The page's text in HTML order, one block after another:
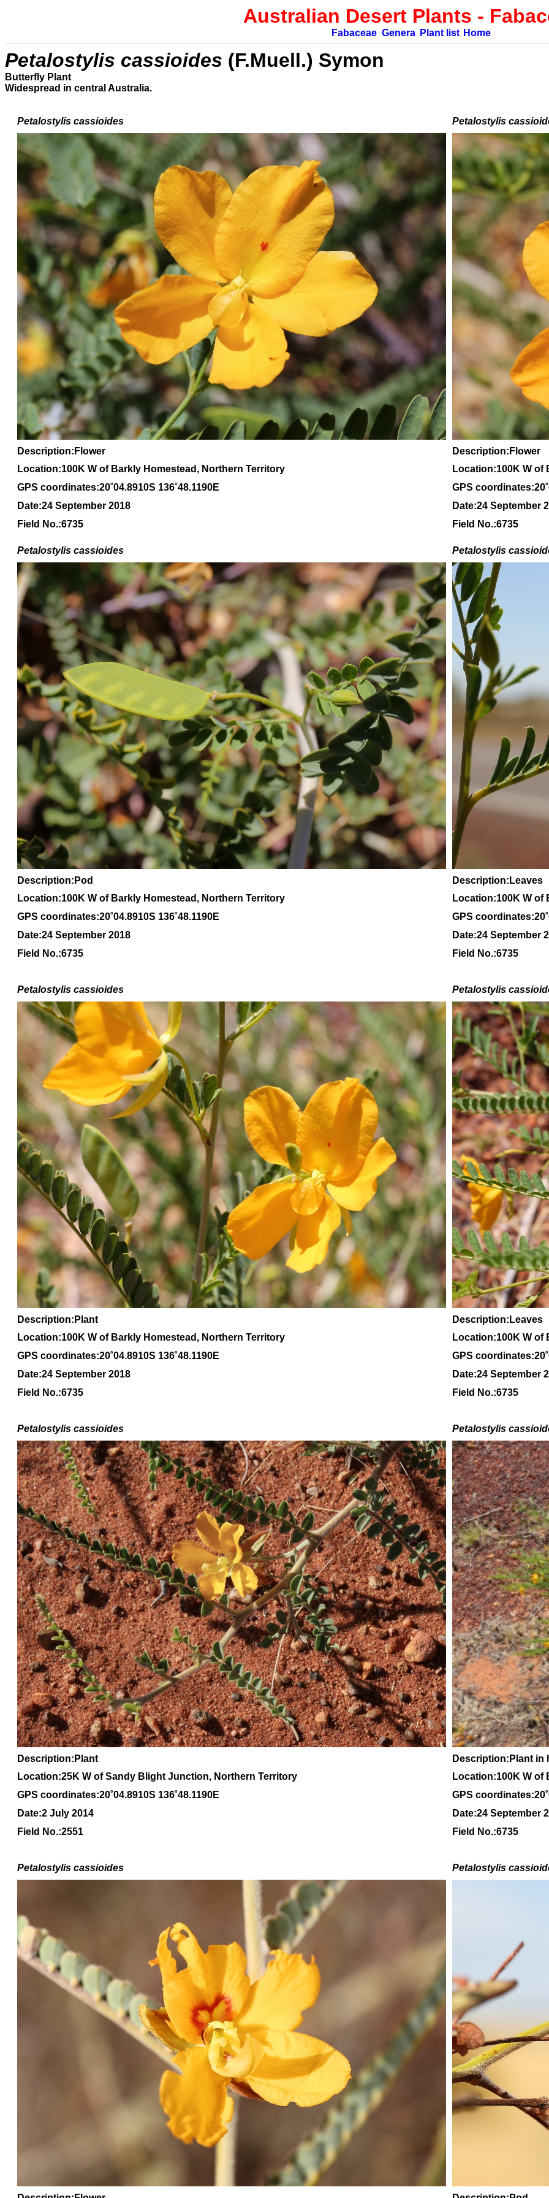
Australian Desert Plants -
Fabaceae Genera Plant list Home
Petalostylis cassioides (F.Muell.) Symon
Butterfly Plant
Widespread in central Australia.
Petalostylis cassioides Petalostylis
Description:Flower
Description:Flower
Location:100K W of Barkly Homestead, Northern Territory
Location:100K W of
GPS coordinates:20˚04.8910S 136˚48.1190E GPS coordinates:20
Date:24 September 2018
Date:24 September
Field No.:6735
Field No.:6735
Petalostylis cassioides Petalostylis
Description:Pod
Description:Leaves
Location:100K W of Barkly Homestead, Northern Territory
Location:100K W of
GPS coordinates:20˚04.8910S 136˚48.1190E GPS coordinates:20
Date:24 September 2018
Date:24 September
Field No.:6735
Field No.:6735
Petalostylis cassioides Petalostylis
Description:Plant
Description:Leaves
Location:100K W of Barkly Homestead, Northern Territory
Location:100K W of
GPS coordinates:20˚04.8910S 136˚48.1190E GPS coordinates:20
Date:24 September 2018
Date:24 September
Field No.:6735
Field No.:6735
Petalostylis cassioides Petalostylis
Description:Plant
Description:Plant in
Location:25K W of Sandy Blight Junction, Northern Territory
Location:100K W of
GPS coordinates:20˚04.8910S 136˚48.1190E GPS coordinates:20
Date:2 July 2014
Date:24 September
Field No.:2551
Field No.:6735
Petalostylis cassioides Petalostylis